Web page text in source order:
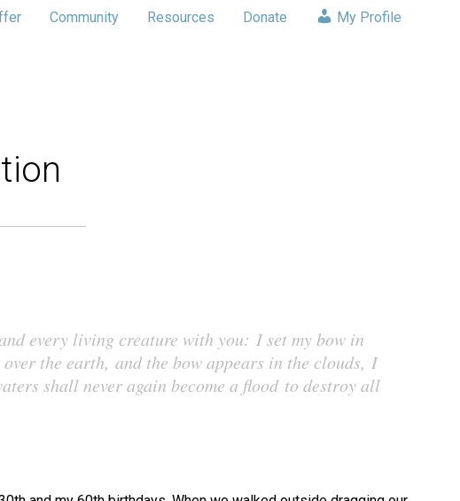
Community Resources Donate My Profile
every living creature with you: I set my bow in
the earth, and the bow appears in the clouds, I
shall never again become a flood to destroy all